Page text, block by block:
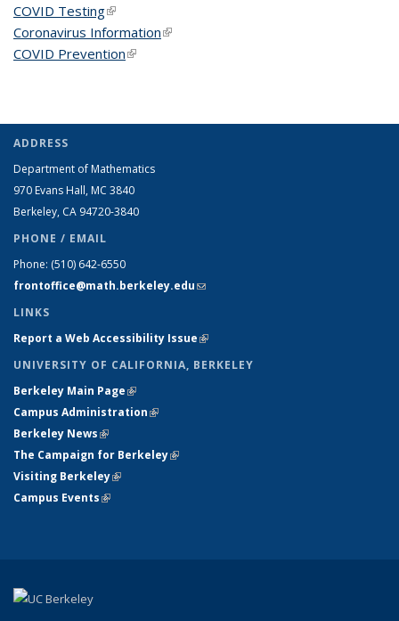
COVID Testing(link is external)
Coronavirus Information(link is external)
COVID Prevention(link is external)
ADDRESS
Department of Mathematics
970 Evans Hall, MC 3840
Berkeley, CA 94720-3840
PHONE / EMAIL
Phone: (510) 642-6550
frontoffice@math.berkeley.edu(link sends e-mail)
LINKS
Report a Web Accessibility Issue(link is external)
UNIVERSITY OF CALIFORNIA, BERKELEY
Berkeley Main Page(link is external)
Campus Administration(link is external)
Berkeley News(link is external)
The Campaign for Berkeley(link is external)
Visiting Berkeley(link is external)
Campus Events(link is external)